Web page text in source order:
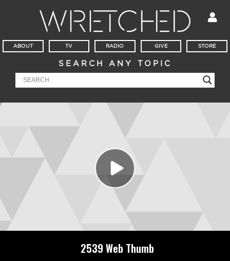
ABOUT TV RADIO GIVE STORE
SEARCH ANY TOPIC
2539 Web Thumb